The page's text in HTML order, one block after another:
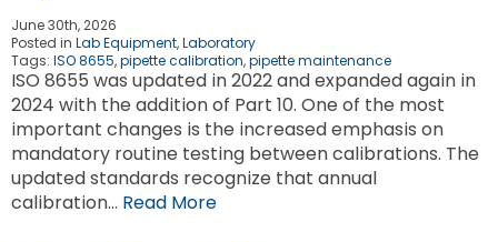
June 30th, 2026
Posted in Lab Equipment,Laboratory
Tags: ISO 8655,pipette calibration,pipette maintenance
ISO 8655 was updated in 2022 and expanded again in
2024 with the addition of Part 10. One of the most
important changes is the increased emphasis on
mandatory routine testing between calibrations. The
updated standards recognize that annual
calibration… Read More